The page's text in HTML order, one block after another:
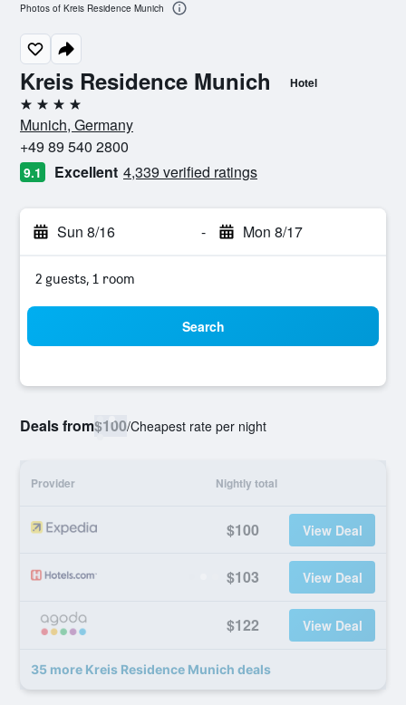
Kreis Residence Munich Hotel
4 stars
Munich, Germany
+49 89 540 2800
9.1 Excellent 4,339 verified ratings
Sun 8/16 - Mon 8/17
2 guests, 1 room
Search
Deals from$100/Cheapest rate per night
Provider Nightly total
$100 View Deal
$103 View Deal
$122 View Deal
35 more Kreis Residence Munich deals
Photos of Kreis Residence Munich